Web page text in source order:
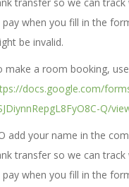
when you fill in the
be invalid.
make a room booking,
docs.google.com/
Q/
add your name in the
transfer so we can track
when you fill in the